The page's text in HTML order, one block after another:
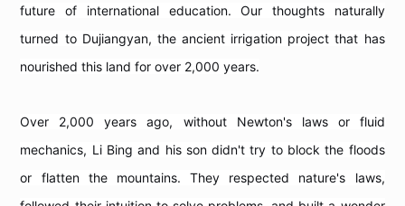
future of international education. Our thoughts naturally
turned to Dujiangyan, the ancient irrigation project that has
nourished this land for over 2,000 years.
Over 2,000 years ago, without Newton's laws or fluid
mechanics, Li Bing and his son didn't try to block the floods
or flatten the mountains. They respected nature's laws,